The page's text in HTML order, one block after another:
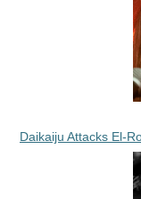
Daikaiju Attacks El-